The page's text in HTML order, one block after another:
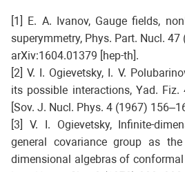
[1] E. A. Ivanov, Gauge fields,
superymmetry, Phys. Part. Nucl. 47
arXiv:1604.01379 [hep-th].
[2] V. I. Ogievetsky, I. V.
its possible interactions, Yad.
[Sov. J. Nucl. Phys. 4 (1967)
[3] V. I. Ogievetsky, Infinite-
general covariance group as
dimensional algebras of